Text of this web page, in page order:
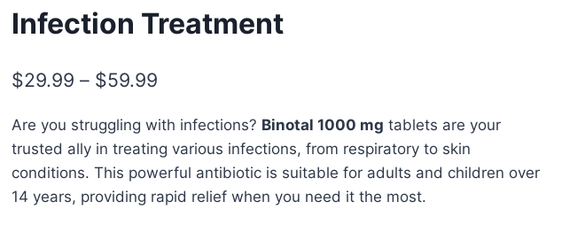
Infection Treatment
$29.99 – $59.99Price
$29.99
through
$59.99
Are you struggling with infections? Binotal 1000 mg tablets are your
trusted ally in treating various infections, from respiratory to skin
conditions. This powerful antibiotic is suitable for adults and children over
14 years, providing rapid relief when you need it the most.